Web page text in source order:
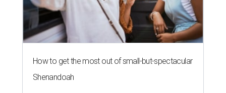
How to get the most out of small-but-spectacular
Shenandoah